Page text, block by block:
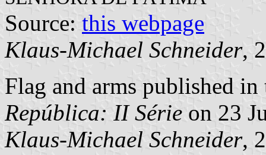
Source: this webpage
Klaus-Michael Schneider,
Flag and arms published
República: II Série on 23
Klaus-Michael Schneider,